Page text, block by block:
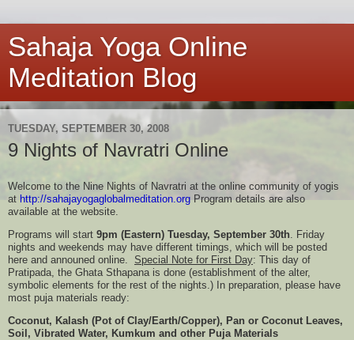
Sahaja Yoga Online
Meditation Blog
TUESDAY, SEPTEMBER 30, 2008
9 Nights of Navratri Online
Welcome to the Nine Nights of Navratri at the online community of yogis
at http://sahajayogaglobalmeditation.orgProgram details are also
available at the website.
Programs will start 9pm (Eastern) Tuesday, September 30th . Friday
nights and weekends may have different timings, which will be posted
here and announed online. Special Note for First Day: This day of
Pratipada, the Ghata Sthapana is done (establishment of the alter,
symbolic elements for the rest of the nights.) In preparation, please have
most puja materials ready:
Coconut, Kalash (Pot of Clay/Earth/Copper), Pan or Coconut Leaves,
Soil, Vibrated Water, Kumkum and other Puja Materials